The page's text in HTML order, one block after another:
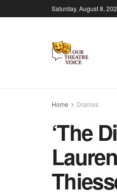
Saturday, August 8,
Home Dramas
‘The